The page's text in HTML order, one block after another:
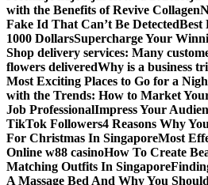
with the Benefits of Revive Collagen
Fake Id That Can’t Be DetectedBest
1000 DollarsSupercharge Your
Shop delivery services: Many
flowers deliveredWhy is a business
Most Exciting Places to Go for a
with the Trends: How to Market
Job ProfessionalImpress Your
TikTok Followers4 Reasons Why
For Christmas In SingaporeMost
Online w88 casinoHow To Create
Matching Outfits In Singapore
A Massage Bed And Why You